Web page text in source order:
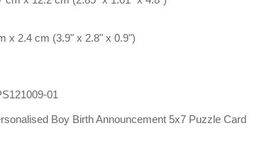
x 2.4 cm (3.9" x 2.8" x 0.9")
01
Boy Birth Announcement 5x7 Puzzle Card